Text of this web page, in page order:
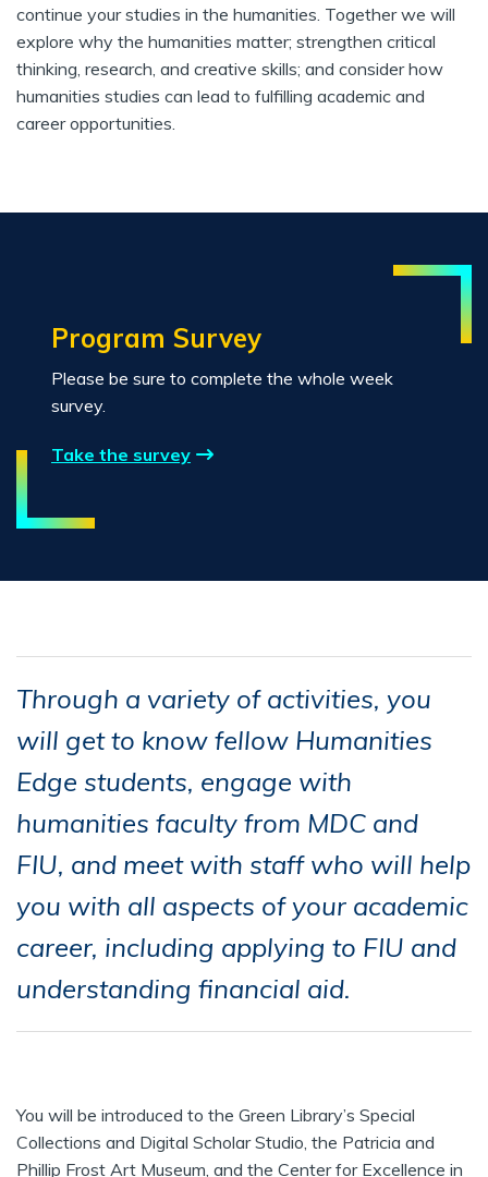
continue your studies in the humanities. Together we will
explore why the humanities matter; strengthen critical
thinking, research, and creative skills; and consider how
humanities studies can lead to fulfilling academic and
career opportunities.
Program Survey
Please be sure to complete the whole week
survey.
Take the survey
Through a variety of activities, you
will get to know fellow Humanities
Edge students, engage with
humanities faculty from MDC and
FIU, and meet with staff who will help
you with all aspects of your academic
career, including applying to FIU and
understanding financial aid.
You will be introduced to the Green Library’s Special
Collections and Digital Scholar Studio, the Patricia and
Phillip Frost Art Museum, and the Center for Excellence in